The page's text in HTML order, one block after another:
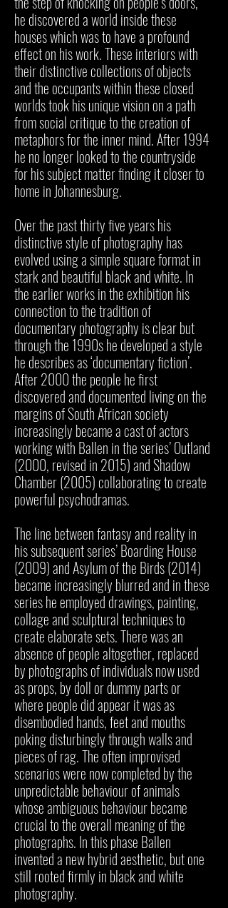
he discovered a world inside these
houses which was to have a profound
effect on his work. These interiors with
their distinctive collections of objects
and the occupants within these closed
worlds took his unique vision on a path
from social critique to the creation of
metaphors for the inner mind. After 1994
he no longer looked to the countryside
for his subject matter finding it closer to
home in Johannesburg.
Over the past thirty five years his
distinctive style of photography has
evolved using a simple square format in
stark and beautiful black and white. In
the earlier works in the exhibition his
connection to the tradition of
documentary photography is clear but
through the 1990s he developed a style
he describes as ‘documentary fiction’.
After 2000 the people he first
discovered and documented living on the
margins of South African society
increasingly became a cast of actors
working with Ballen in the series’ Outland
(2000, revised in 2015) and Shadow
Chamber (2005) collaborating to create
powerful psychodramas.
The line between fantasy and reality in
his subsequent series’ Boarding House
(2009) and Asylum of the Birds (2014)
became increasingly blurred and in these
series he employed drawings, painting,
collage and sculptural techniques to
create elaborate sets. There was an
absence of people altogether, replaced
by photographs of individuals now used
as props, by doll or dummy parts or
where people did appear it was as
disembodied hands, feet and mouths
poking disturbingly through walls and
pieces of rag. The often improvised
scenarios were now completed by the
unpredictable behaviour of animals
whose ambiguous behaviour became
crucial to the overall meaning of the
photographs. In this phase Ballen
invented a new hybrid aesthetic, but one
still rooted firmly in black and white
photography.